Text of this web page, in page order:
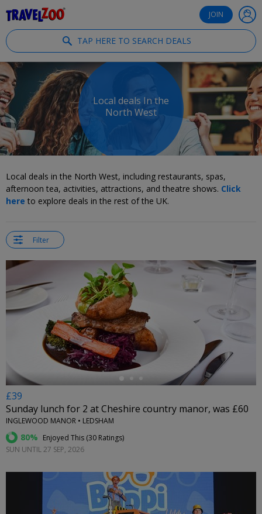
JOIN
TAP HERE TO SEARCH DEALS
Local deals In the
North West
Local deals in the North West, including restaurants, spas,
afternoon tea, activities, attractions, and theatre shows. Click
here to explore deals in the rest of the UK.
Filter
£39
Sunday lunch for 2 at Cheshire country manor, was £60
INGLEWOOD MANOR • LEDSHAM
80% Enjoyed This (30 Ratings)
SUN UNTIL 27 SEP, 2026